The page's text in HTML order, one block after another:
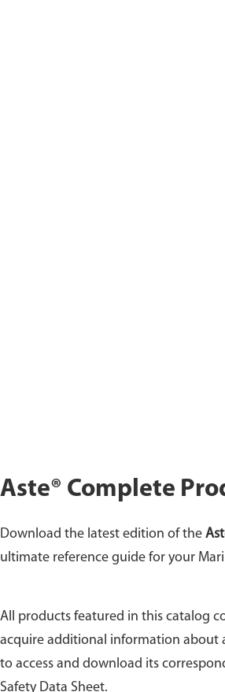
Aste® Complete
Download the latest edition of the
ultimate reference guide for your
All products featured in this catalog
acquire additional information about
to access and download its
Safety Data Sheet.